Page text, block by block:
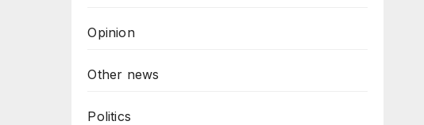
Opinion
Other news
Politics